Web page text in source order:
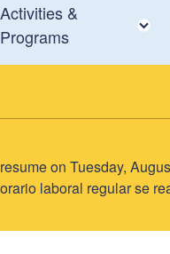
Toggle child menu
Activities &
Programs
on Tuesday,
laboral regular se